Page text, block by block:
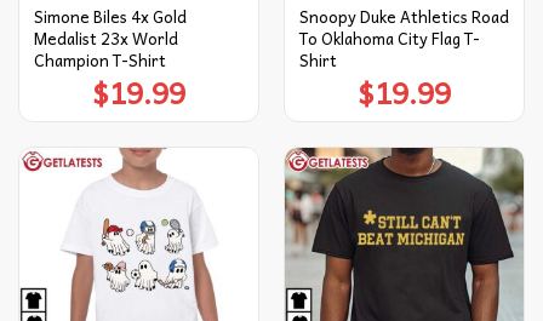
Simone Biles 4x Gold
Medalist 23x World
Champion T-Shirt
$19.99
Snoopy Duke Athletics Road
To Oklahoma City Flag T-
Shirt
$19.99